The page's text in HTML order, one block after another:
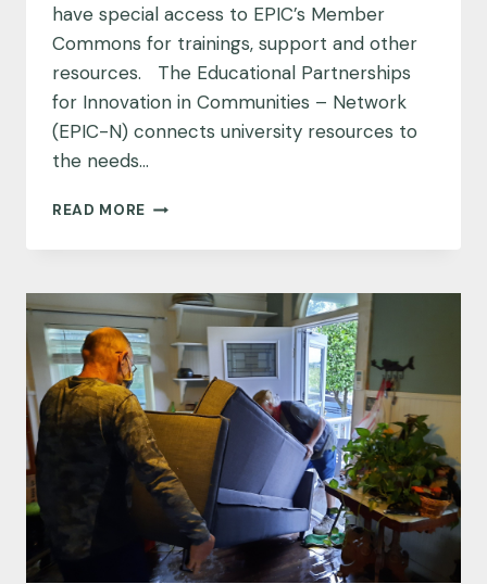
have special access to EPIC’s Member
Commons for trainings, support and other
resources. The Educational Partnerships
for Innovation in Communities – Network
(EPIC-N) connects university resources to
the needs…
READ MORE MEET
EPIC-